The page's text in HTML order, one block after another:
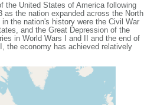
the United States of America following
the nation expanded across the North
the nation's history were the Civil War
and the Great Depression of the
in World Wars I and II and the end of
the economy has achieved relatively